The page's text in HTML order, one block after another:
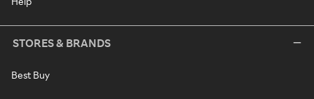
STORES & BRANDS
Best Buy